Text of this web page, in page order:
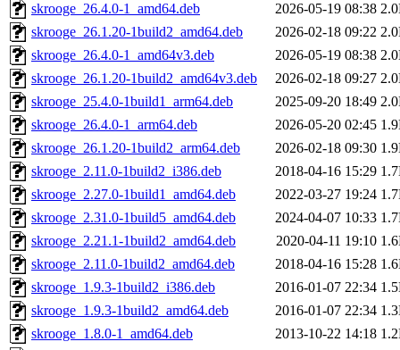
skrooge_26.4.0-1_amd64.deb
2026-05-19 08:38
skrooge_26.1.20-1build2_amd64.deb
2026-02-18 09:22
skrooge_26.4.0-1_amd64v3.deb
2026-05-19 08:38
skrooge_26.1.20-1build2_amd64v3.deb
2026-02-18 09:27
skrooge_25.4.0-1build1_arm64.deb
2025-09-20 18:49
skrooge_26.4.0-1_arm64.deb
2026-05-20 02:45
skrooge_26.1.20-1build2_arm64.deb
2026-02-18 09:30
skrooge_2.11.0-1build2_i386.deb
2018-04-16 15:29
skrooge_2.27.0-1build1_amd64.deb
2022-03-27 19:24
skrooge_2.31.0-1build5_amd64.deb
2024-04-07 10:33
skrooge_2.21.1-1build2_amd64.deb
2020-04-11 19:10
skrooge_2.11.0-1build2_amd64.deb
2018-04-16 15:28
skrooge_1.9.3-1build2_i386.deb
2016-01-07 22:34
skrooge_1.9.3-1build2_amd64.deb
2016-01-07 22:34
skrooge_1.8.0-1_amd64.deb
2013-10-22 14:18